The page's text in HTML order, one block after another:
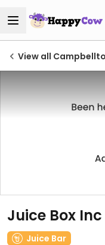
View all
Juice Box Inc
Juice Bar